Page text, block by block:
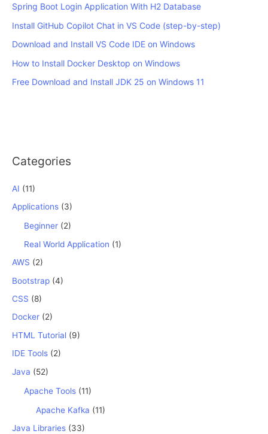
Spring Boot Login Application With H2 Database
Install GitHub Copilot Chat in VS Code (step-by-step)
Download and Install VS Code IDE on Windows
How to Install Docker Desktop on Windows
Free Download and Install JDK 25 on Windows 11
Categories
AI (11)
Applications (3)
Beginner (2)
Real World Application (1)
AWS (2)
Bootstrap (4)
CSS (8)
Docker (2)
HTML Tutorial (9)
IDE Tools (2)
Java (52)
Apache Tools (11)
Apache Kafka (11)
Java Libraries (33)